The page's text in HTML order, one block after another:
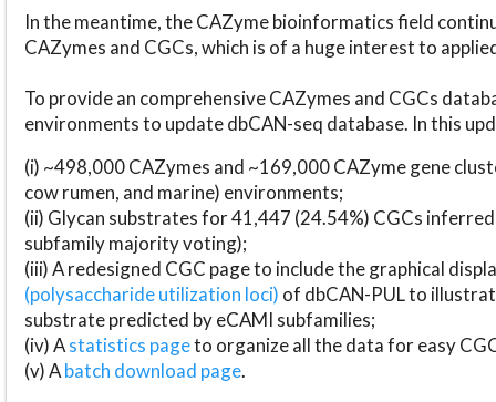
In the meantime, the CAZyme bioinformatics field
CAZymes and CGCs, which is of a huge interest to
To provide an comprehensive CAZymes and CGCs
environments to update dbCAN-seq database. In this
(i) ~498,000 CAZymes and ~169,000 CAZyme gene
cow rumen, and marine) environments;
(ii) Glycan substrates for 41,447 (24.54%) CGCs
subfamily majority voting);
(iii) A redesigned CGC page to include the graphical
(polysaccharide utilization loci) of dbCAN-PUL to
substrate predicted by eCAMI subfamilies;
(iv) Astatistics pageto organize all the data for easy
(v) Abatch download page.